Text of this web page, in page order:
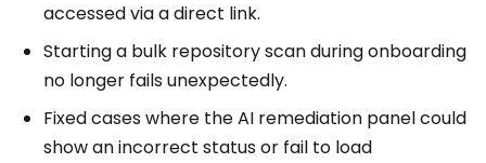
accessed via a direct link.
Starting a bulk repository scan during onboarding
no longer fails unexpectedly.
Fixed cases where the AI remediation panel could
show an incorrect status or fail to load